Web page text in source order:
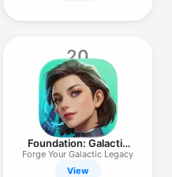
20
Foundation: Galactic
Frontier
Forge Your Galactic Legacy
View